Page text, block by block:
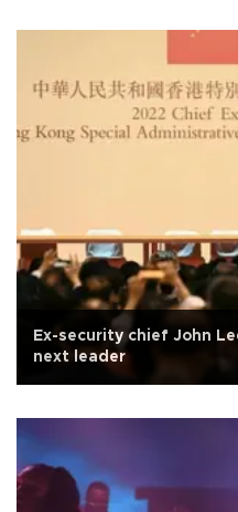
Ex-security chief John
next leader